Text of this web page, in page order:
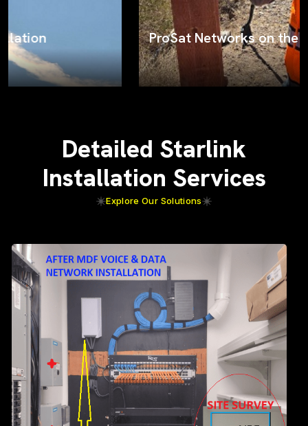
ProSat Networks on the job
Detailed Starlink
Installation Services
Explore Our Solutions